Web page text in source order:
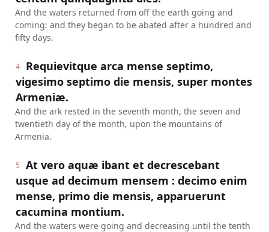
And the waters returned from off the earth going and
coming: and they began to be abated after a hundred and
fifty days.
4
Requievitque arca mense septimo,
vigesimo septimo die mensis, super montes
Armeniæ.
And the ark rested in the seventh month, the seven and
twentieth day of the month, upon the mountains of
Armenia.
5
At vero aquæ ibant et decrescebant
usque ad decimum mensem : decimo enim
mense, primo die mensis, apparuerunt
cacumina montium.
And the waters were going and decreasing until the tenth